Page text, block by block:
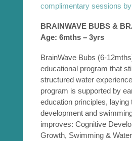
complimentary sessions
BRAINWAVE BUBS &
Age: 6mths – 3yrs
BrainWave Bubs (6-
educational program that
structured water
program is supported by
education principles,
development and
improves: Cognitive
Growth, Swimming &